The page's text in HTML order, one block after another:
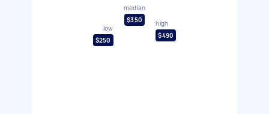
low
$250
median
$350
high
$490